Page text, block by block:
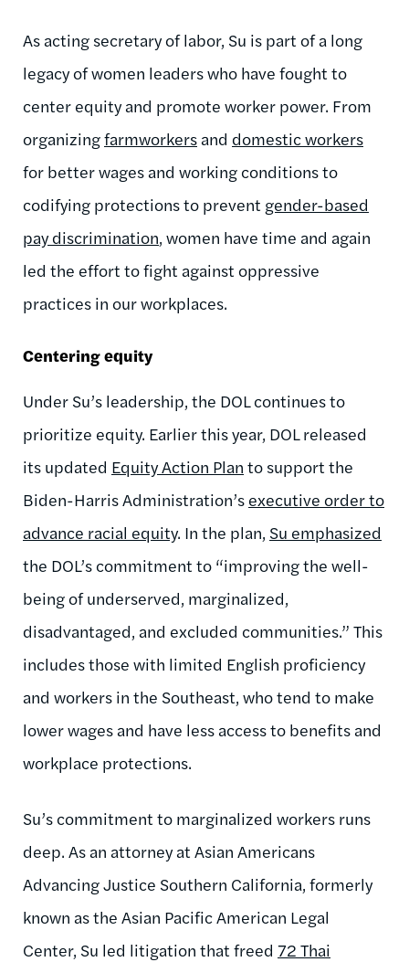
As acting secretary of labor, Su is part of a long
legacy of women leaders who have fought to
center equity and promote worker power. From
organizingfarmworkers and domesticworkers
for better wages and working conditions to
codifying protections to prevent gender-based
pay discrimination, women have time and again
led the effort to fight against oppressive
practices in our workplaces.
Centering equity
Under Su’s leadership, the DOL continues to
prioritize equity. Earlier this year, DOL released
its updated Equity Action Plan to support the
Biden-HarrisAdministration’s executive order to
advance racial equity. In the plan, Su emphasized
the DOL’s commitment to “improvingthe well-
being of underserved, marginalized,
disadvantaged, and excluded communities.” This
includes those with limited English proficiency
and workers in the Southeast, who tend to make
lower wages and have less access to benefits and
workplace protections.
Su’s commitment to marginalized workers runs
deep. As an attorney at Asian Americans
Advancing Justice Southern California, formerly
known as the Asian Pacific American Legal
Center, Su led litigation that freed 72 Thai